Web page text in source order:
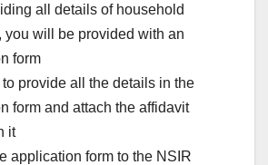
all details of household
you will be provided with an
form
provide all the details in the
form and attach the affidavit
it
application form to the NSIR